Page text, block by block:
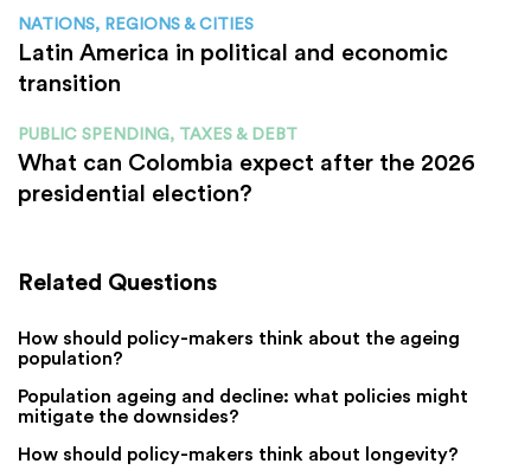
NATIONS, REGIONS & CITIES
Latin America in political and economic
transition
PUBLIC SPENDING, TAXES & DEBT
What can Colombia expect after the 2026
presidential election?
Related Questions
How should policy-makers think about the ageing
population?
Population ageing and decline: what policies might
mitigate the downsides?
How should policy-makers think about longevity?